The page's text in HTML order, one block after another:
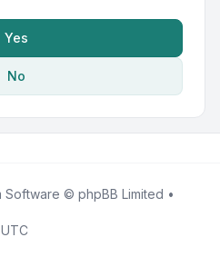
Yes
No
Software © phpBB Limited •
UTC